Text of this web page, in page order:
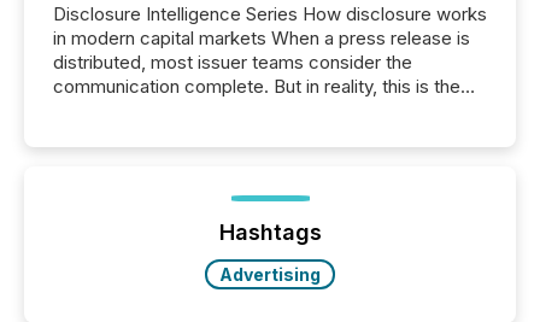
Disclosure Intelligence Series How disclosure works
in modern capital markets When a press release is
distributed, most issuer teams consider the
communication complete. But in reality, this is the
Before many investors read a press release,
machines identify companies, extract key facts,...
Hashtags
Advertising